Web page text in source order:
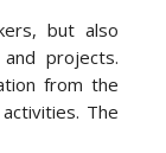
but also
projects.
from the
The